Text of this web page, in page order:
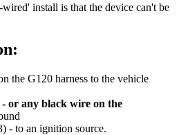
install is that the device can't be
the G120 harness to the vehicle
or any black wire on the
- to an ignition source.